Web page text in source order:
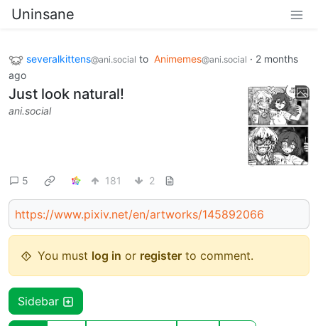
Uninsane
severalkittens@ani.social to Animemes@ani.social · 2 months
ago
Just look natural!
ani.social
5 181 2
https://www.pixiv.net/en/artworks/145892066
You must log in or register to comment.
Sidebar